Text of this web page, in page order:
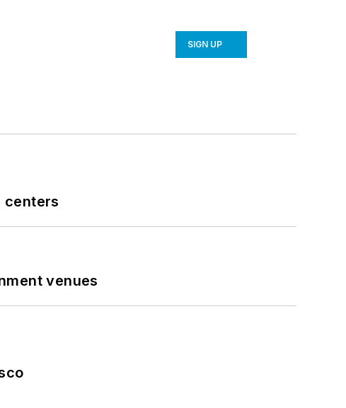
SIGN UP
centers
venues